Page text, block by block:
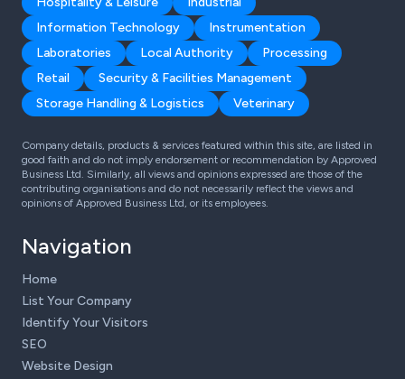
Information Technology
Instrumentation
Laboratories
Local Authority
Processing
Retail
Security & Facilities Management
Storage Handling & Logistics
Veterinary
Company details, products & services featured within this site, are listed in
good faith and do not imply endorsement or recommendation by Approved
Business Ltd. Similarly, all views and opinions expressed are those of the
contributing organisations and do not necessarily reflect the views and
opinions of Approved Business Ltd, or its employees.
Navigation
Home
List Your Company
Identify Your Visitors
SEO
Website Design